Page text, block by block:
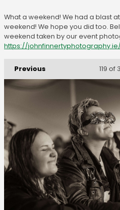
What a weekend! We had a blast at
weekend! We hope you did too.
weekend taken by our event
https://johnfinnertyphotography.ie/
Previous 119 of